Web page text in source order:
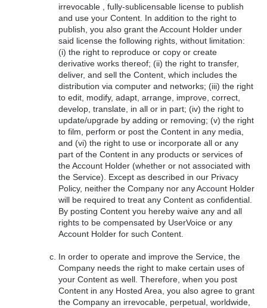
irrevocable , fully-sublicensable license to publish
and use your Content. In addition to the right to
publish, you also grant the Account Holder under
said license the following rights, without limitation:
(i) the right to reproduce or copy or create
derivative works thereof; (ii) the right to transfer,
deliver, and sell the Content, which includes the
distribution via computer and networks; (iii) the right
to edit, modify, adapt, arrange, improve, correct,
develop, translate, in all or in part; (iv) the right to
update/upgrade by adding or removing; (v) the right
to film, perform or post the Content in any media,
and (vi) the right to use or incorporate all or any
part of the Content in any products or services of
the Account Holder (whether or not associated with
the Service). Except as described in our Privacy
Policy, neither the Company nor any Account Holder
will be required to treat any Content as confidential.
By posting Content you hereby waive any and all
rights to be compensated by UserVoice or any
Account Holder for such Content.
In order to operate and improve the Service, the
Company needs the right to make certain uses of
your Content as well. Therefore, when you post
Content in any Hosted Area, you also agree to grant
the Company an irrevocable, perpetual, worldwide,